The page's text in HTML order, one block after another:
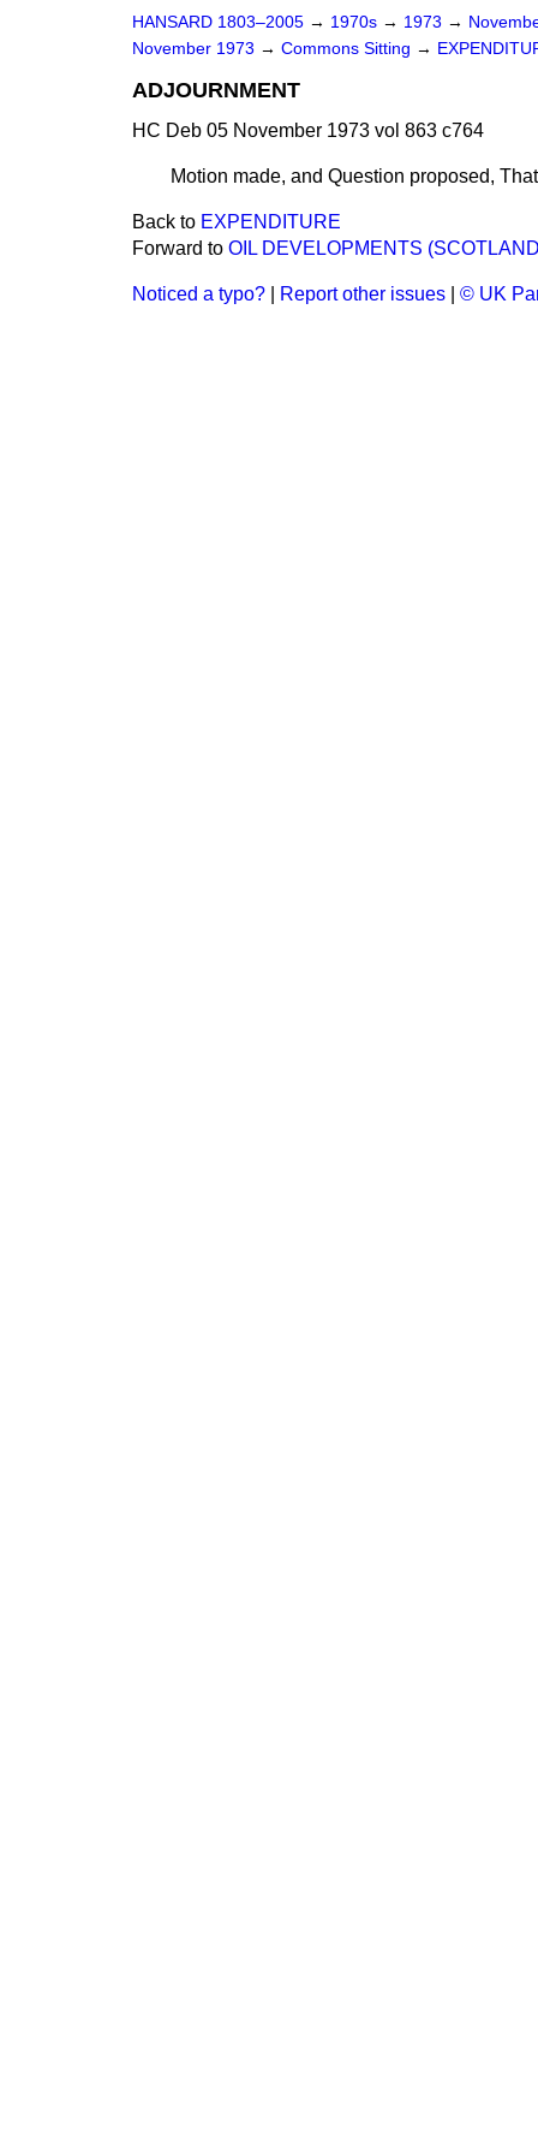
HANSARD 1803–2005 → 1970s → 1973 →
November 1973 → Commons Sitting →
ADJOURNMENT
HC Deb 05 November 1973 vol 863 c764
Motion made, and Question proposed,
Back to EXPENDITURE
Forward to OIL DEVELOPMENTS
Noticed a typo? Report other issues © UK